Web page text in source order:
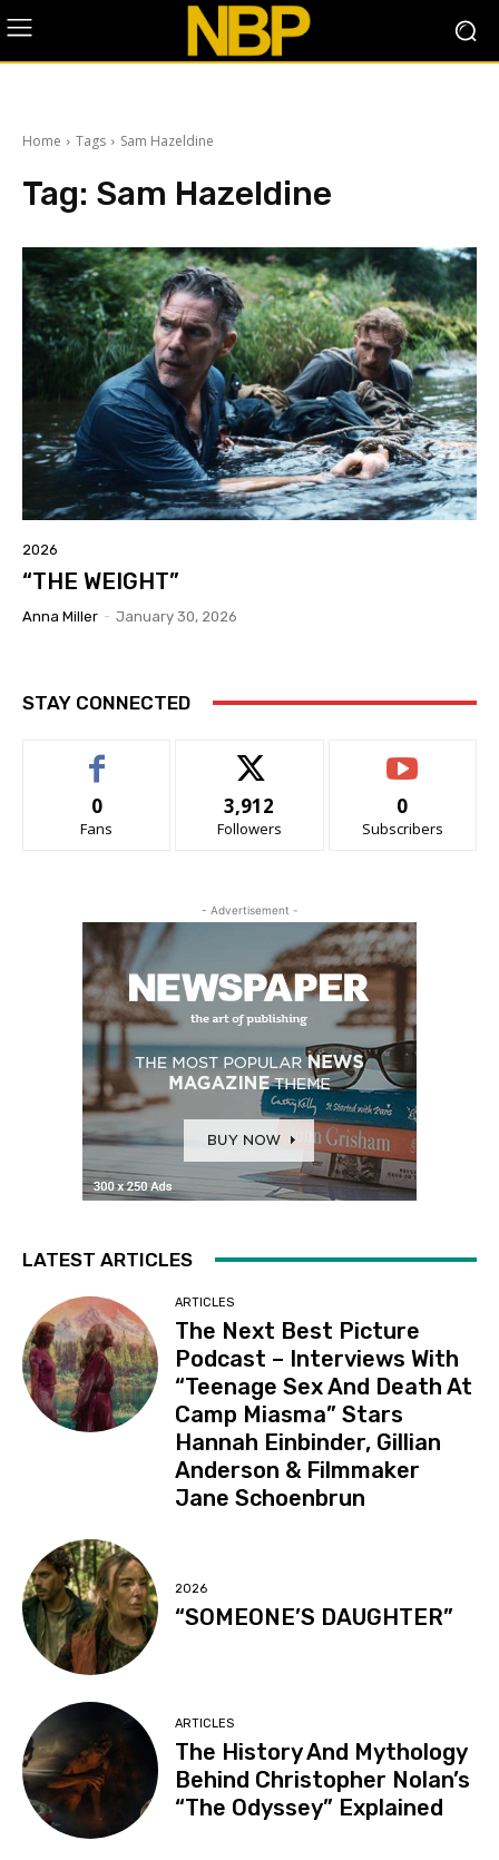
Home Tags Sam Hazeldine
Tag: Sam Hazeldine
2026
“THE WEIGHT”
Anna Miller - January 30, 2026
STAY CONNECTED
0
Fans
3,912
Followers
0
Subscribers
- Advertisement -
LATEST ARTICLES
ARTICLES
The Next Best Picture
Podcast – Interviews With
“Teenage Sex And Death At
Camp Miasma” Stars
Hannah Einbinder, Gillian
Anderson & Filmmaker
Jane Schoenbrun
2026
“SOMEONE’S DAUGHTER”
ARTICLES
The History And Mythology
Behind Christopher Nolan’s
“The Odyssey” Explained